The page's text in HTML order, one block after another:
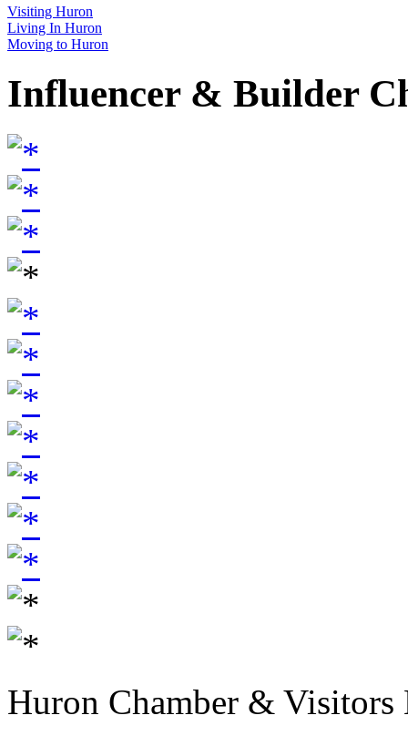
Visiting Huron
Living In Huron
Moving to Huron
Influencer & Builder
Huron Chamber & Visitors